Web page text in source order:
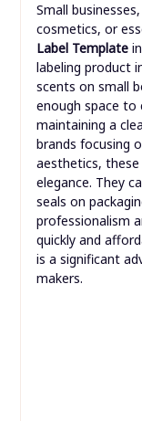
Small
cosmetics, or
Label Template
labeling product
scents on small
enough space to
maintaining a
brands focusing
aesthetics,
elegance. They
seals on
professionalism
quickly and
is a significant
makers.